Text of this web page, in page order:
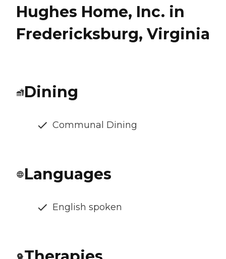
Hughes Home, Inc. in
Fredericksburg, Virginia
Dining
Communal Dining
Languages
English spoken